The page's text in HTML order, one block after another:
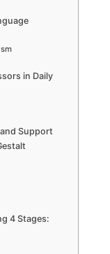
in Daily
Support
4 Stages: